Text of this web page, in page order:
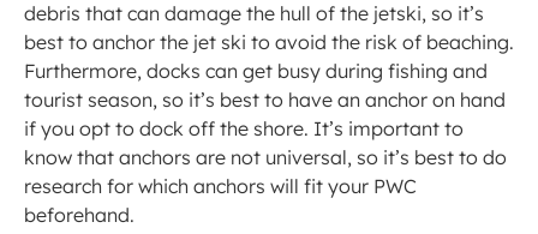
debris that can damage the hull of the jetski, so it’s
best to anchor the jet ski to avoid the risk of beaching.
Furthermore, docks can get busy during fishing and
tourist season, so it’s best to have an anchor on hand
if you opt to dock off the shore. It’s important to
know that anchors are not universal, so it’s best to do
research for which anchors will fit your PWC
beforehand.